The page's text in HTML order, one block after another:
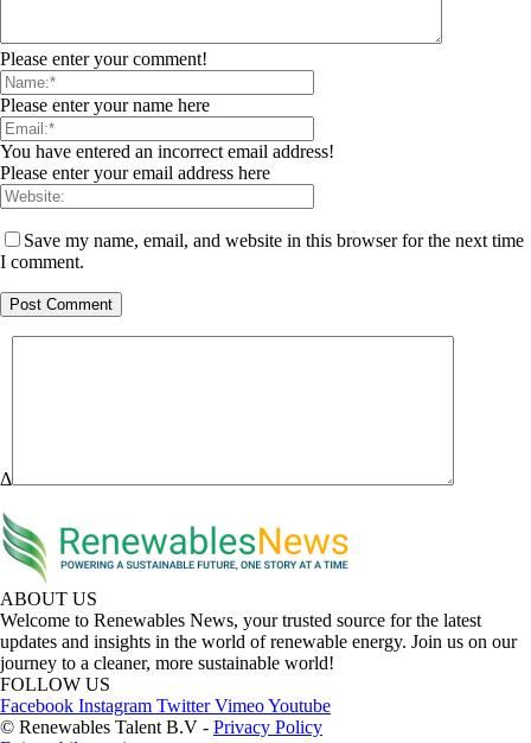
Please enter your comment!
Please enter your name here
You have entered an incorrect email address!
Please enter your email address here
Save my name, email, and website in this browser for the next time
I comment.
Δ
ABOUT US
Welcome to Renewables News, your trusted source for the latest
updates and insights in the world of renewable energy. Join us on our
journey to a cleaner, more sustainable world!
FOLLOW US
Facebook Instagram Twitter VimeoYoutube
© Renewables Talent B.V - Privacy Policy